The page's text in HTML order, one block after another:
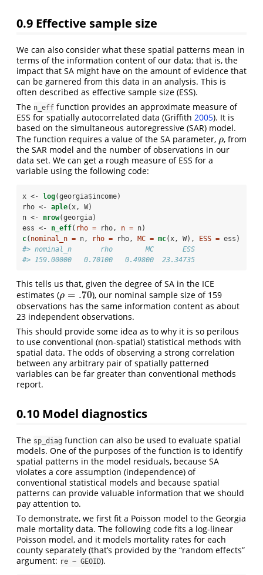
0.9 Effective sample size
We can also consider what these spatial patterns mean in
terms of the information content of our data; that is, the
impact that SA might have on the amount of evidence that
can be garnered from this data in an analysis. This is
often described as effective sample size (ESS).
The n_eff function provides an approximate measure of
ESS for spatially autocorrelated data (Griffith 2005). It is
based on the simultaneous autoregressive (SAR) model.
The function requires a value of the SA parameter, ρ
ρ, from
the SAR model and the number of observations in our
data set. We can get a rough measure of ESS for a
variable using the following code:
x <- log(georgia$income)
rho <- aple(x, W)
n <-
nrow(georgia)
ess <-
n_eff( rho = rho, n = n)
c( nominal_n = n, rho = rho, MC = mc(x, W), ESS = ess)
#> nominal_n       rho        MC       ESS
#> 159.00000   0.70100   0.49800  23.34735
This tells us that, given the degree of SA in the ICE
estimates (ρ = .70
ρ=.70
), our nominal sample size of 159
observations has the same information content as about
23 independent observations.
This should provide some idea as to why it is so perilous
to use conventional (non-spatial) statistical methods with
spatial data. The odds of observing a strong correlation
between any arbitrary pair of spatially patterned
variables can be far greater than conventional methods
report.
0.10 Model diagnostics
The sp_diag function can also be used to evaluate spatial
models. One of the purposes of the function is to identify
spatial patterns in the model residuals, because SA
violates a core assumption (independence) of
conventional statistical models and because spatial
patterns can provide valuable information that we should
pay attention to.
To demonstrate, we first fit a Poisson model to the Georgia
male mortality data. The following code fits a log-linear
Poisson model, and it models mortality rates for each
county separately (that’s provided by the “random effects”
argument: re ~ GEOID).